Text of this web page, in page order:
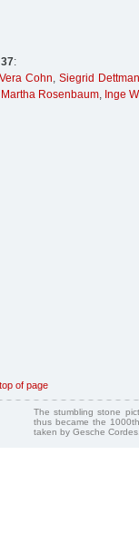
:
Vera Cohn,Siegrid
Martha Rosenbaum, Inge
top of page
The stumbling stone
thus became the
taken by Gesche